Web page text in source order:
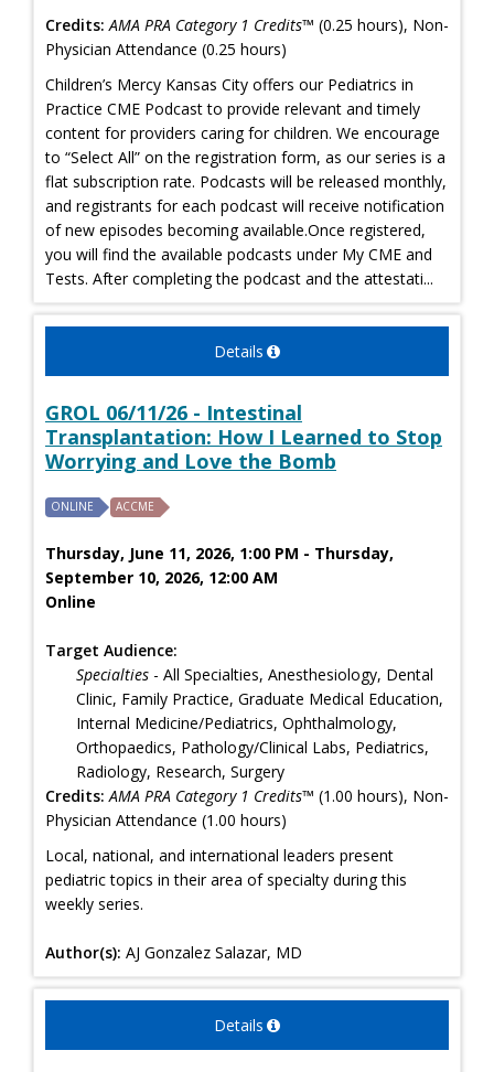
Credits: AMA PRA Category 1 Credits™ (0.25 hours), Non-
Physician Attendance (0.25 hours)
Children’s Mercy Kansas City offers our Pediatrics in
Practice CME Podcast to provide relevant and timely
content for providers caring for children. We encourage
to “Select All” on the registration form, as our series is a
flat subscription rate. Podcasts will be released monthly,
and registrants for each podcast will receive notification
of new episodes becoming available.Once registered,
you will find the available podcasts under My CME and
Tests. After completing the podcast and the attestati...
Details
GROL 06/11/26 - Intestinal
Transplantation: How I Learned to Stop
Worrying and Love the Bomb
ONLINE ACCME
Thursday, June 11, 2026, 1:00 PM - Thursday,
September 10, 2026, 12:00 AM
Online
Target Audience:
Specialties - All Specialties, Anesthesiology, Dental
Clinic, Family Practice, Graduate Medical Education,
Internal Medicine/Pediatrics, Ophthalmology,
Orthopaedics, Pathology/Clinical Labs, Pediatrics,
Radiology, Research, Surgery
Credits: AMA PRA Category 1 Credits™ (1.00 hours), Non-
Physician Attendance (1.00 hours)
Local, national, and international leaders present
pediatric topics in their area of specialty during this
weekly series.
Author(s): AJ Gonzalez Salazar, MD
Details